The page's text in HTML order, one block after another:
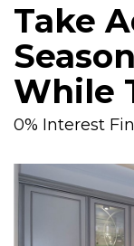
Take
While
0% Interest